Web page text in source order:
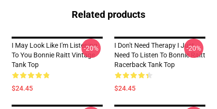
Related products
I May Look Like I'm Listening
To You Bonnie Raitt Vintage
Tank Top
$24.45
-20%
I Don't Need Therapy I Just
Need To Listen To Bonnie Raitt
Racerback Tank Top
$24.45
-20%